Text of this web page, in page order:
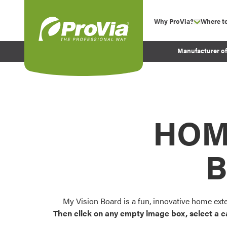
Why ProVia? show
Experience
Before and After
Where
Manufacturer
My Vision Board is a fun, innovative home
Then click on any empty image box, select a